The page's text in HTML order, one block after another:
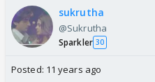
sukrutha
@Sukrutha
Sparkler 30
Posted: 11 years ago